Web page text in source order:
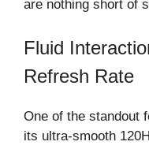
are nothing short of
Fluid
Refresh Rate
One of the standout
its ultra-smooth